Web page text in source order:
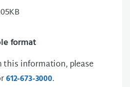
format
this information, please
612-673-3000.